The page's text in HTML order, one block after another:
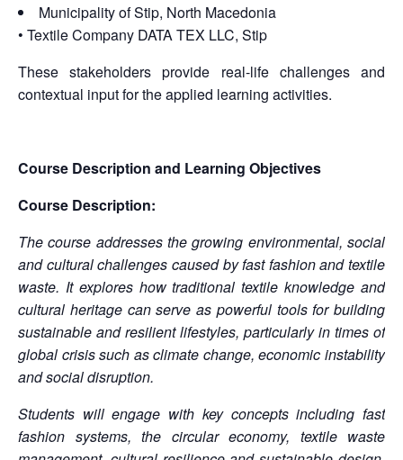
Municipality of Stip, North Macedonia
• Textile Company DATA TEX LLC, Stip
These stakeholders provide real-life challenges and
contextual input for the applied learning activities.
Course Description and Learning Objectives
Course Description:
The course addresses the growing environmental, social
and cultural challenges caused by fast fashion and textile
waste. It explores how traditional textile knowledge and
cultural heritage can serve as powerful tools for building
sustainable and resilient lifestyles, particularly in times of
global crisis such as climate change, economic instability
and social disruption.
Students will engage with key concepts including fast
fashion systems, the circular economy, textile waste